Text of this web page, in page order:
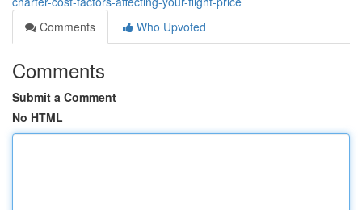
Comments
Who Upvoted
Comments
Submit a Comment
No HTML